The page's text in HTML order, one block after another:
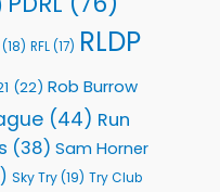
(18) RFL(17) RLDP
(22) Rob Burrow
(44) Run
(38) Sam Horner
Sky Try(19) Try Club